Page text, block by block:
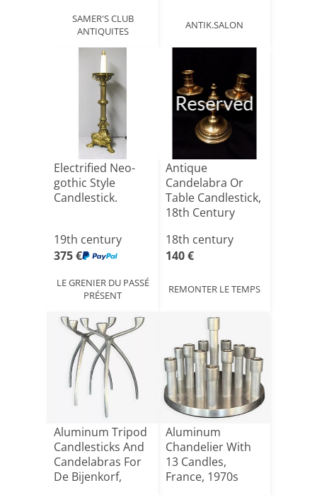
SAMER'S CLUB
ANTIQUITES
ANTIK.SALON
Electrified Neo-
gothic Style
Candlestick.
19th century
375 €
LE GRENIER DU PASSÉ
PRÉSENT
Reserved
Antique
Candelabra Or
Table Candlestick,
18th Century
18th century
140 €
REMONTER LE TEMPS
Aluminum Tripod
Candlesticks And
Candelabras For
De Bijenkorf,
Aluminum
Chandelier With
13 Candles,
France, 1970s